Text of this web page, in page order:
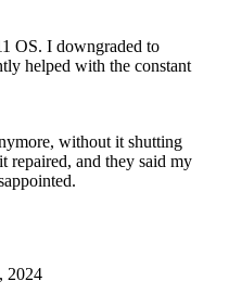
OS. I downgraded to
helped with the constant
without it shutting
repaired, and they said my
2024